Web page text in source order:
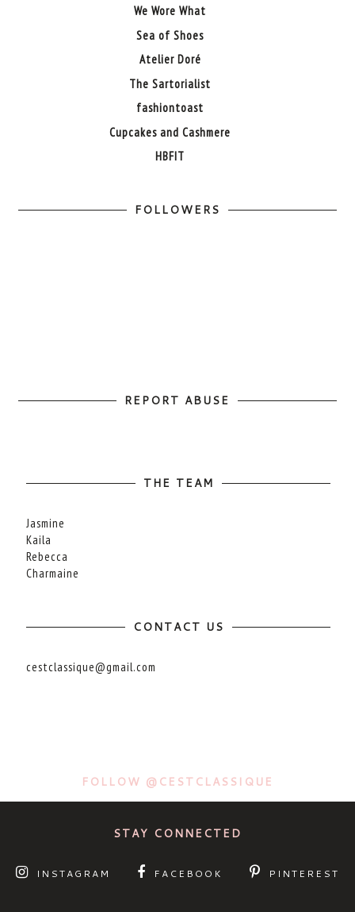
We Wore What
Sea of Shoes
Atelier Doré
The Sartorialist
fashiontoast
Cupcakes and Cashmere
HBFIT
FOLLOWERS
REPORT ABUSE
THE TEAM
Jasmine
Kaila
Rebecca
Charmaine
CONTACT US
cestclassique@gmail.com
FOLLOW @CESTCLASSIQUE
STAY CONNECTED
INSTAGRAM FACEBOOK PINTEREST